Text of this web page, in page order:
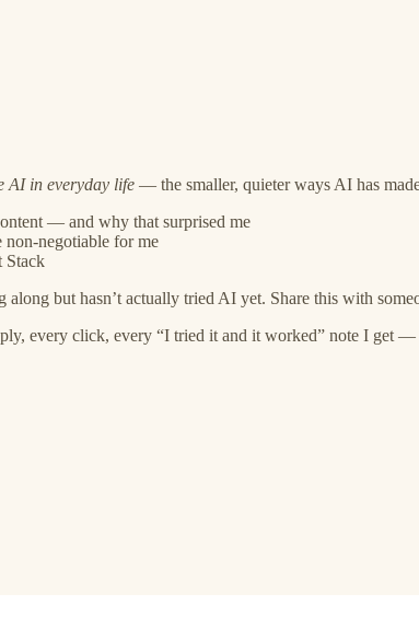
AI in everyday life — the smaller, quieter ways AI has
— and why that surprised me
non-negotiable for me
Stack
but hasn’t actually tried AI yet. Share this with
every click, every “I tried it and it worked” note I get —